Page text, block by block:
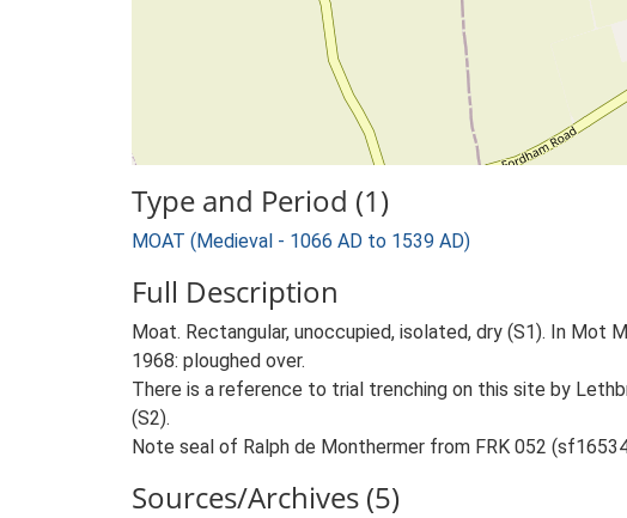
Type and Period (1)
MOAT (Medieval - 1066 AD to 1539 AD)
Full Description
Moat. Rectangular, unoccupied, isolated, dry (S1). In Mot
1968: ploughed over.
There is a reference to trial trenching on this site by
(S2).
Note seal of Ralph de Monthermer from FRK 052
Sources/Archives (5)